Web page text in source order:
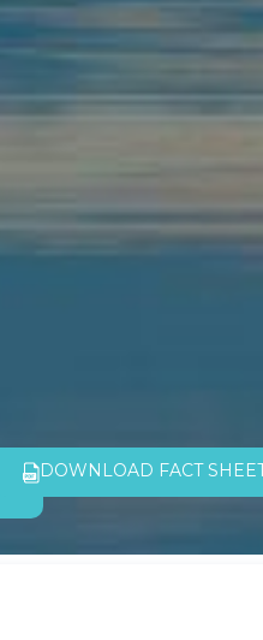
DOWNLOAD FACT